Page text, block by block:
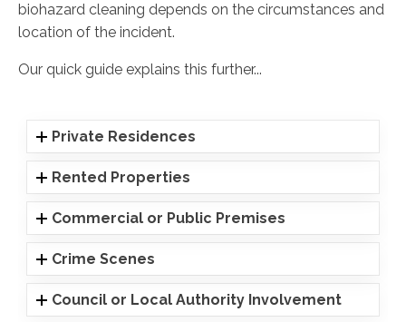
biohazard cleaning depends on the circumstances and
location of the incident.
Our quick guide explains this further...
Private Residences
Rented Properties
Commercial or Public Premises
Crime Scenes
Council or Local Authority Involvement